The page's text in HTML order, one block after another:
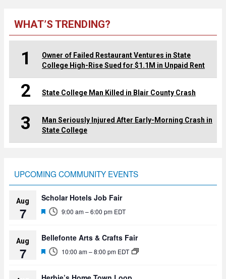
WHAT’S TRENDING?
1
Owner of Failed Restaurant Ventures in State
College High-Rise Sued for $1.1M in Unpaid Rent
2 State College Man Killed in Blair County Crash
3
Man Seriously Injured After Early-Morning Crash in
State College
UPCOMING COMMUNITY EVENTS
Aug
7
F
e
u
r
e
9:00 am–6:00 pm EDT
Scholar Hotels Job Fair
Aug
7
F
e
10:00 am–8:00 pm EDT
Bellefonte Arts & Crafts Fair